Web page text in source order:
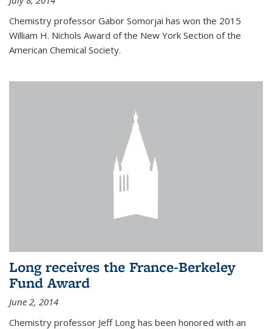
Chemistry professor Gabor Somorjai has won the 2015
William H. Nichols Award of the New York Section of the
American Chemical Society.
Long receives the France-Berkeley
Fund Award
June 2, 2014
Chemistry professor Jeff Long has been honored with an